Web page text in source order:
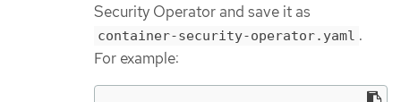
Security Operator and save it as
container-security-operator.yaml .
For example: